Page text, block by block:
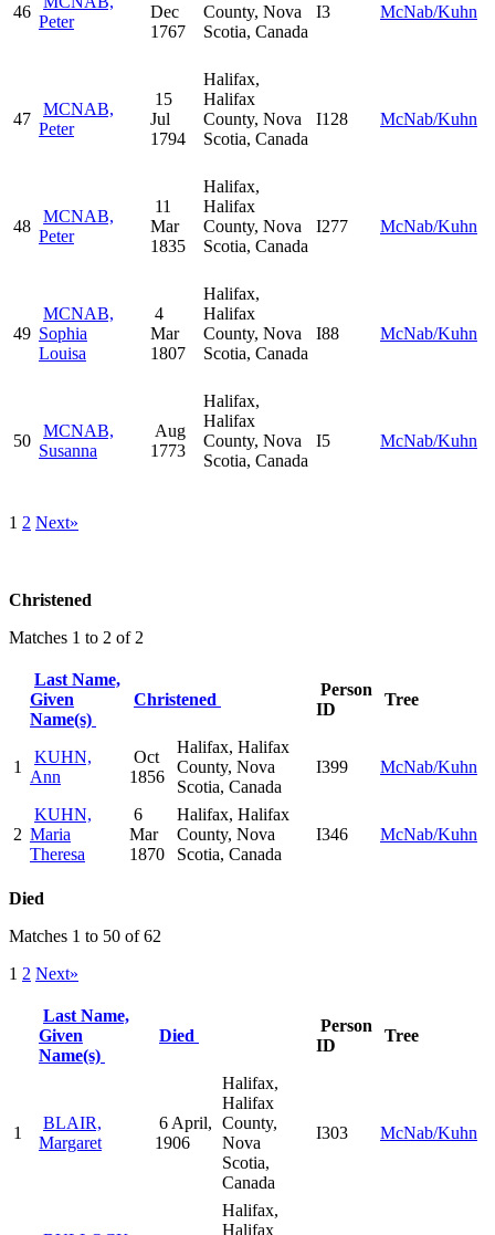
46
Peter
Dec
1767
County, Nova
Scotia, Canada
I3 McNab/Kuhn
47
MCNAB,
Peter
15
Jul
1794
Halifax,
Halifax
County, Nova
Scotia, Canada
I128 McNab/Kuhn
48
MCNAB,
Peter
11
Mar
1835
Halifax,
Halifax
County, Nova
Scotia, Canada
I277 McNab/Kuhn
49
MCNAB,
Sophia
Louisa
4
Mar
1807
Halifax,
Halifax
County, Nova
Scotia, Canada
I88 McNab/Kuhn
50
MCNAB,
Susanna
Aug
1773
Halifax,
Halifax
County, Nova
Scotia, Canada
I5 McNab/Kuhn
1 2 Next»
Christened
Matches 1 to 2 of 2
Last Name,
Given
Name(s)
Christened
Person
ID
Tree
1
KUHN,
Ann
Oct
1856
Halifax, Halifax
County, Nova
Scotia, Canada
I399 McNab/Kuhn
2
KUHN,
Maria
Theresa
6
Mar
1870
Halifax, Halifax
County, Nova
Scotia, Canada
I346 McNab/Kuhn
Died
Matches 1 to 50 of 62
1 2 Next»
Last Name,
Given
Name(s)
Died
Person
ID
Tree
1
BLAIR,
Margaret
6 April,
1906
Halifax,
Halifax
County,
Nova
Scotia,
Canada
I303 McNab/Kuhn
Halifax,
Halifax